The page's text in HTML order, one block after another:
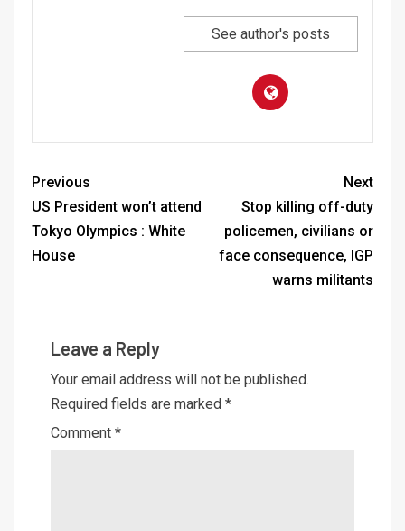
See author's posts
Previous
US President won’t attend
Tokyo Olympics : White
House
Next
Stop killing off-duty
policemen, civilians or
face consequence, IGP
warns militants
Leave a Reply
Your email address will not be published.
Required fields are marked *
Comment *